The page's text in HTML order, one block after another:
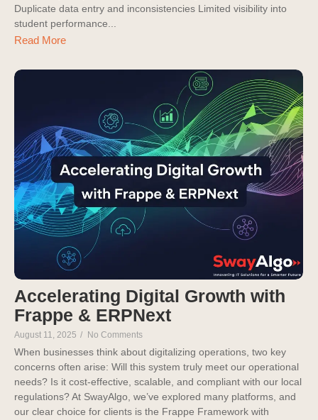
Duplicate data entry and inconsistencies Limited visibility into
student performance...
Read More
Accelerating Digital Growth with
Frappe & ERPNext
August 11, 2025 / No Comments
When businesses think about digitalizing operations, two key
concerns often arise: Will this system truly meet our operational
needs? Is it cost-effective, scalable, and compliant with our local
regulations? At SwayAlgo, we’ve explored many platforms, and
our clear choice for clients is the Frappe Framework with